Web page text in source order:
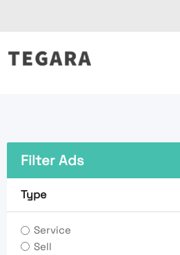
to
Filter Ads
Type
Service
Sell